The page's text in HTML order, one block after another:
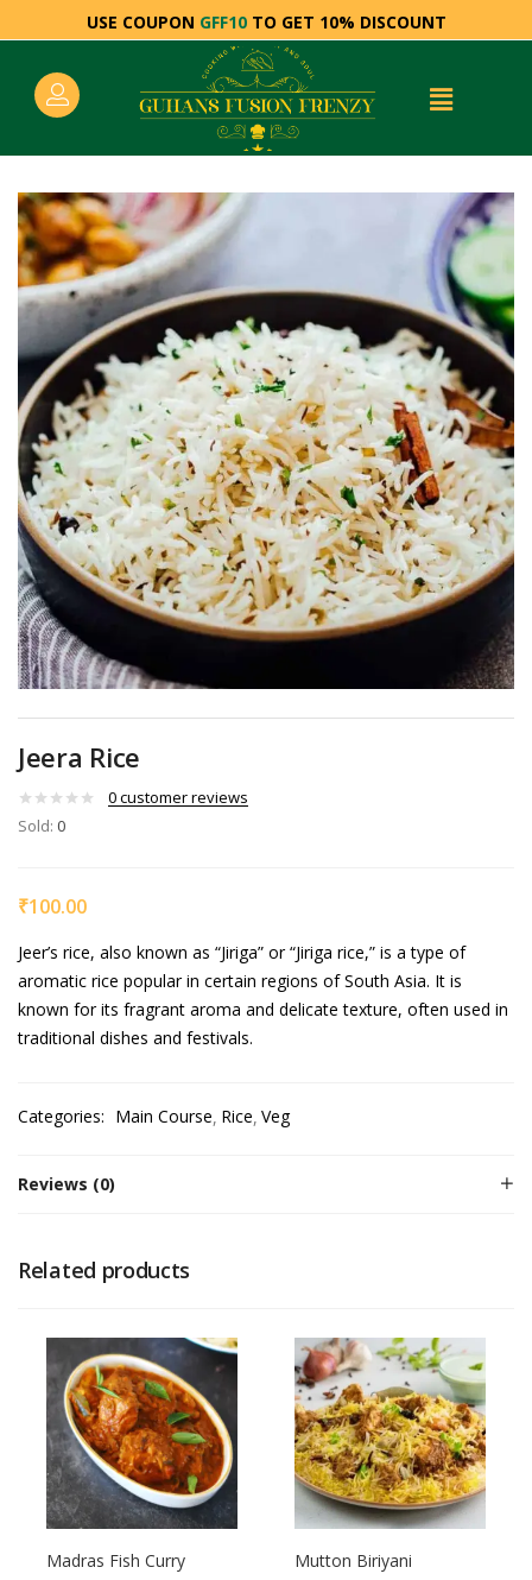
USE COUPON GFF10TO GET 10% DISCOUNT
Jeera Rice
0customer reviews
Sold: 0
₹100.00
Jeer’s rice, also known as “Jiriga” or “Jiriga rice,” is a type of
aromatic rice popular in certain regions of South Asia. It is
known for its fragrant aroma and delicate texture, often used in
traditional dishes and festivals.
Categories: Main Course Rice Veg
Reviews (0)
Related products
Madras Fish Curry Mutton Biriyani